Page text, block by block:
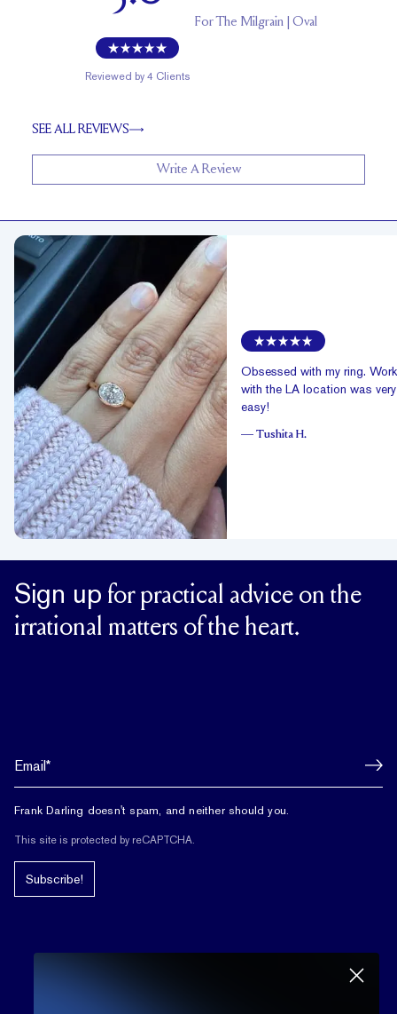
Reviewed by 4 Clients
ForThe Milgrain | Oval
SEE ALL REVIEWS
Write A Review
Obsessed with my ring.
with the LA location was very
easy!
— Tushita H.
Sign up for practical advice on the
irrational matters of the heart.
Frank Darling doesn't spam, and neither should you.
This site is protected by reCAPTCHA.
Subscribe!